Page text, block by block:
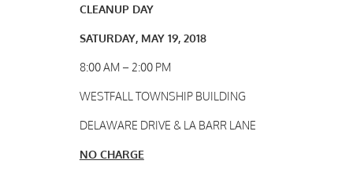
CLEANUP DAY
SATURDAY, MAY 19, 2018
8:00 AM – 2:00 PM
WESTFALL TOWNSHIP BUILDING
DELAWARE DRIVE & LA BARR LANE
NO CHARGE